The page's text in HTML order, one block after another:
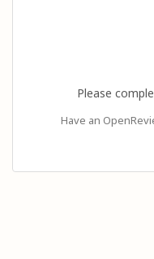
Please
Have an